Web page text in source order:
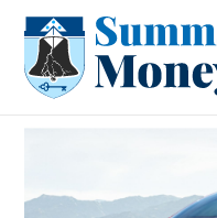
Skip
content